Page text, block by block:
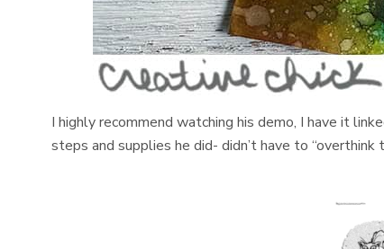
I highly recommend watching his demo, I have it
steps and supplies he did- didn’t have to “overthink